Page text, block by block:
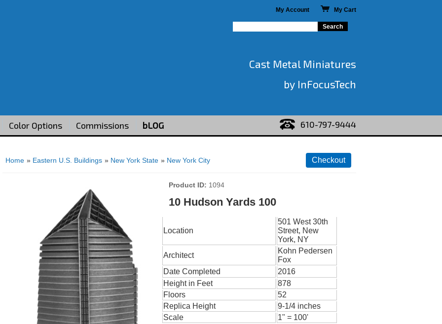
My Account My Cart
Cast Metal Miniatures
by InFocusTech
Color Options Commissions bLOG 610-797-9444
Home » Eastern U.S. Buildings » New York State » New York City
Product ID 1094
10 Hudson Yards 100
Location
501 West 30th
Street, New
York, NY
Architect
Kohn Pedersen
Fox
Date Completed
2016
Height in Feet
878
Floors
52
Replica Height
9-1/4 inches
Scale
1" = 100'